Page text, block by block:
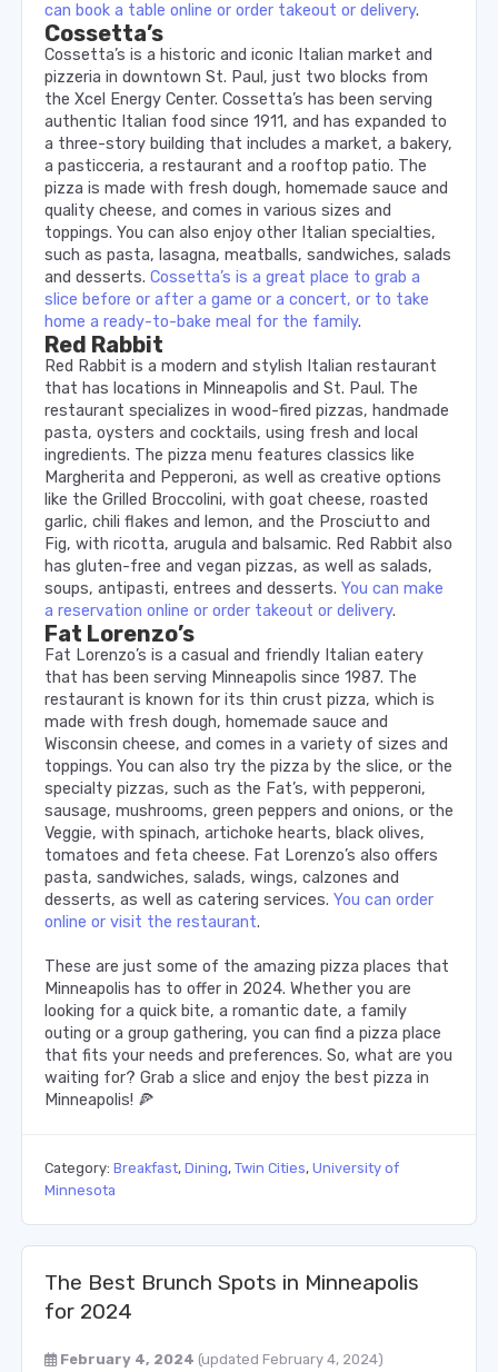
can book a table online or order takeout or delivery.
Cossetta’s
Cossetta’s is a historic and iconic Italian market and
pizzeria in downtown St. Paul, just two blocks from
the Xcel Energy Center. Cossetta’s has been serving
authentic Italian food since 1911, and has expanded to
a three-story building that includes a market, a bakery,
a pasticceria, a restaurant and a rooftop patio. The
pizza is made with fresh dough, homemade sauce and
quality cheese, and comes in various sizes and
toppings. You can also enjoy other Italian specialties,
such as pasta, lasagna, meatballs, sandwiches, salads
and desserts. Cossetta’s is a great place to grab a
slice before or after a game or a concert, or to take
home a ready-to-bake meal for the family.
Red Rabbit
Red Rabbit is a modern and stylish Italian restaurant
that has locations in Minneapolis and St. Paul. The
restaurant specializes in wood-fired pizzas, handmade
pasta, oysters and cocktails, using fresh and local
ingredients. The pizza menu features classics like
Margherita and Pepperoni, as well as creative options
like the Grilled Broccolini, with goat cheese, roasted
garlic, chili flakes and lemon, and the Prosciutto and
Fig, with ricotta, arugula and balsamic. Red Rabbit also
has gluten-free and vegan pizzas, as well as salads,
soups, antipasti, entrees and desserts. You can make
a reservation online or order takeout or delivery.
Fat Lorenzo’s
Fat Lorenzo’s is a casual and friendly Italian eatery
that has been serving Minneapolis since 1987. The
restaurant is known for its thin crust pizza, which is
made with fresh dough, homemade sauce and
Wisconsin cheese, and comes in a variety of sizes and
toppings. You can also try the pizza by the slice, or the
specialty pizzas, such as the Fat’s, with pepperoni,
sausage, mushrooms, green peppers and onions, or the
Veggie, with spinach, artichoke hearts, black olives,
tomatoes and feta cheese. Fat Lorenzo’s also offers
pasta, sandwiches, salads, wings, calzones and
desserts, as well as catering services. You can order
online or visit the restaurant.
These are just some of the amazing pizza places that
Minneapolis has to offer in 2024. Whether you are
looking for a quick bite, a romantic date, a family
outing or a group gathering, you can find a pizza place
that fits your needs and preferences. So, what are you
waiting for? Grab a slice and enjoy the best pizza in
Minneapolis! 🍕
Category: Breakfast, Dining, Twin Cities, University of
Minnesota
The Best Brunch Spots in Minneapolis
for 2024
February 4, 2024 (updated February 4, 2024)